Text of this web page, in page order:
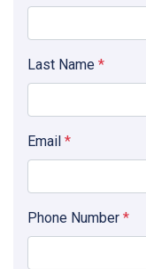
Last Name *
Email *
Phone Number *